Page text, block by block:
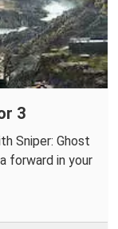
3
Sniper: Ghost
forward in your